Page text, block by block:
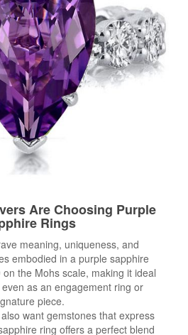
Are Choosing Purple
Rings
meaning, uniqueness, and
embodied in a purple sapphire
the Mohs scale, making it ideal
as an engagement ring or
piece.
want gemstones that express
ring offers a perfect blend